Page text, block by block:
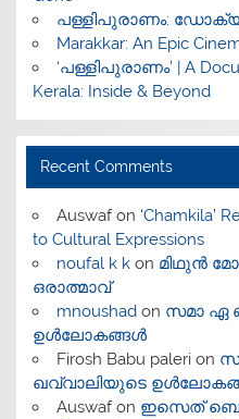
പള്ളിപുരാണം:
Marakkar: An Epic
‘പള്ളിപുരാണം’ | A
Kerala: Inside & Beyond
Recent Comments
Auswafon ‘Chamkila’
to Cultural Expressions
noufal k kon മിഥുൻ
ഒരാത്മാവ്
mnoushadon സമാ ഏ
ഉൾലോകങ്ങൾ
Firosh Babu palerion
ഖവ്വാലിയുടെ
Auswafon ഇസെത്